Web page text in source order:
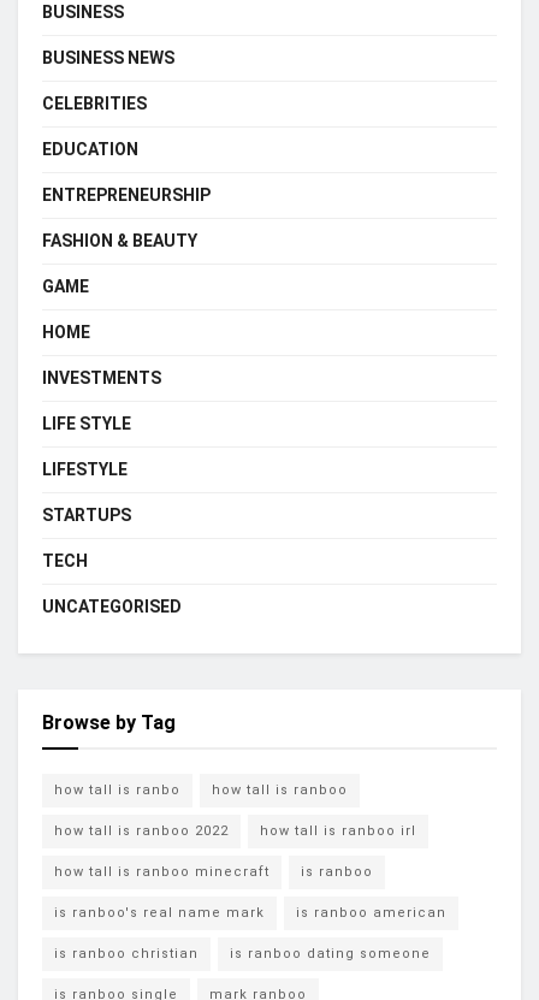
BUSINESS
BUSINESS NEWS
CELEBRITIES
EDUCATION
ENTREPRENEURSHIP
FASHION & BEAUTY
GAME
HOME
INVESTMENTS
LIFE STYLE
LIFESTYLE
STARTUPS
TECH
UNCATEGORISED
Browse by Tag
how tall is ranbo how tall is ranboo
how tall is ranboo 2022 how tall is ranboo irl
how tall is ranboo minecraft is ranboo
is ranboo's real name mark is ranboo american
is ranboo christian is ranboo dating someone
is ranboo single mark ranboo